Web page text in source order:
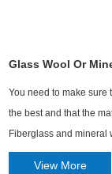
Glass Wool Or
​You need to make sure
the best and that the
Fiberglass and mineral
in different situations?
View More